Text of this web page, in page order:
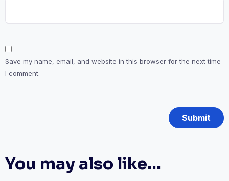
Save my name, email, and website in this browser for the next time
I comment.
You may also like…